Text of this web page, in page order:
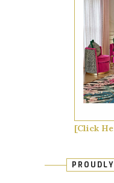
[Click